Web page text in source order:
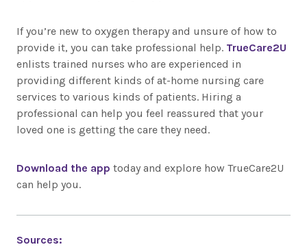
If you’re new to oxygen therapy and unsure of how to
provide it, you can take professional help. TrueCare2U
enlists trained nurses who are experienced in
providing different kinds of at-home nursing care
services to various kinds of patients. Hiring a
professional can help you feel reassured that your
loved one is getting the care they need.
Download the app today and explore how TrueCare2U
can help you.
Sources: